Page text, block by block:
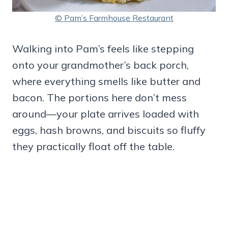
© Pam’s Farmhouse Restaurant
Walking into Pam’s feels like stepping
onto your grandmother’s back porch,
where everything smells like butter and
bacon. The portions here don’t mess
around—your plate arrives loaded with
eggs, hash browns, and biscuits so fluffy
they practically float off the table.